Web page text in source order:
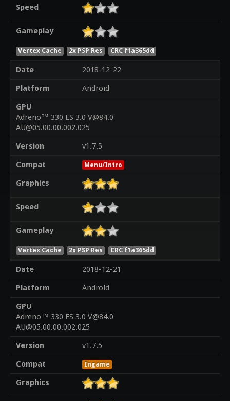
Speed
Gameplay
Vertex Cache 2x PSP Res CRC f1a365dd
Date
2018-12-22
Platform
Android
GPU
Adreno™ 330 ES 3.0 V@84.0
AU@05.00.00.002.025
Version
v1.7.5
Compat
Menu/Intro
Graphics
Speed
Gameplay
Vertex Cache 2x PSP Res CRC f1a365dd
Date
2018-12-21
Platform
Android
GPU
Adreno™ 330 ES 3.0 V@84.0
AU@05.00.00.002.025
Version
v1.7.5
Compat
Ingame
Graphics